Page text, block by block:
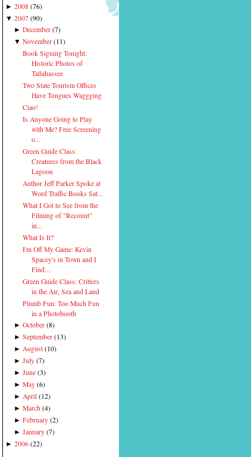
► 2008 (76)
▼ 2007 (90)
►December (7)
▼November (11)
Book Signing Tonight:
Historic Photos of
Tallahassee
Two State Tourism Offices
Have Tongues Waggging
Ciao!
Is Anyone Going to Play
with Me? Free Screening
o...
Green Guide Class:
Creatures from the Black
Lagoon
Author Jeff Parker Spoke at
Word Traffic Books Sat...
What I Got to See from the
Filming of "Recount"
in...
What Is It?
I'm Off My Game: Kevin
Spacey's in Town and I
Find...
Green Guide Class: Critters
in the Air, Sea and Land
Plumb Fun: Too Much Fun
in a Photobooth
►October (8)
►September (13)
► August (10)
►July (7)
►June (3)
►May (6)
► April (12)
►March (4)
►February (2)
►January (7)
► 2006 (22)